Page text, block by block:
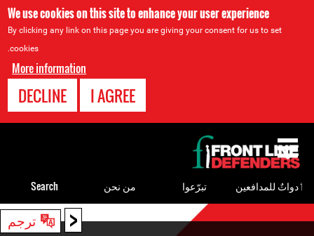
We use cookies on this site to enhance your user experience
By clicking any link on this page you are giving your consent for us to set
cookies.
More information
I AGREE
DECLINE
< ترجم
to
top
ٲدواتٌ للمدافعين تبرّعوا من نحن Search